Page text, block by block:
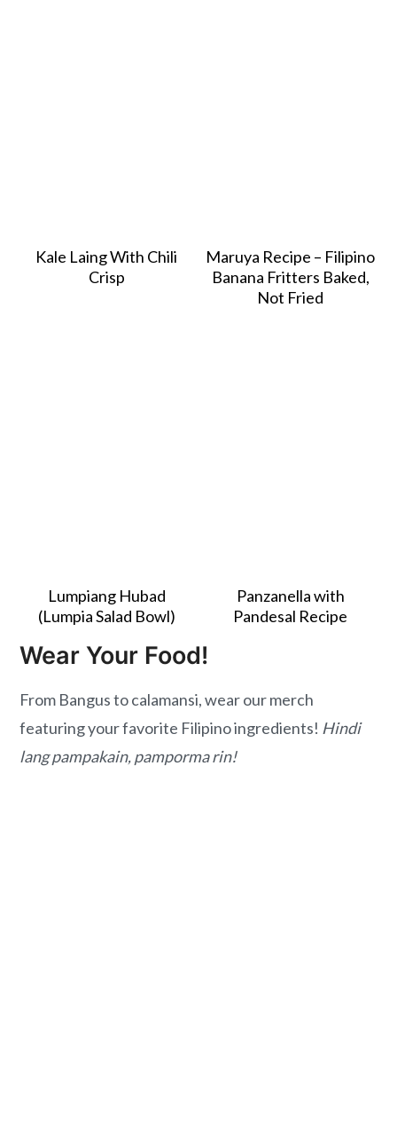
Kale Laing With Chili
Crisp
Maruya Recipe – Filipino
Banana Fritters Baked,
Not Fried
Lumpiang Hubad
(Lumpia Salad Bowl)
Panzanella with
Pandesal Recipe
Wear Your Food!
From Bangus to calamansi, wear our merch
featuring your favorite Filipino ingredients! Hindi
lang pampakain, pamporma rin!